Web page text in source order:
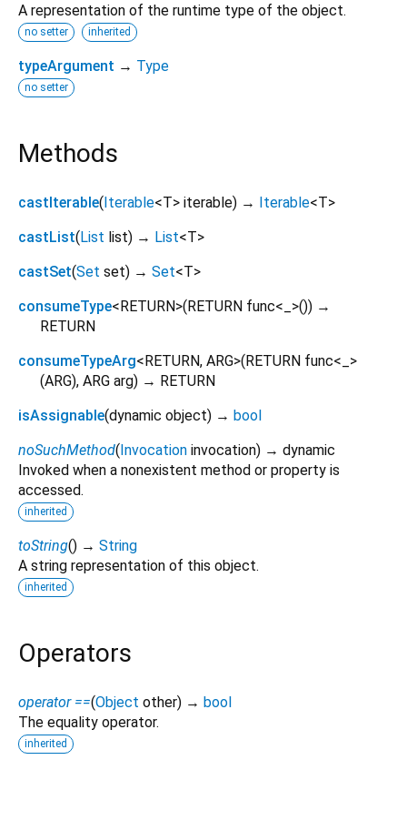
A representation of the runtime type of the object.
no setter inherited
typeArgument → Type
no setter
Methods
castIterable(Iterable<T> iterable) → Iterable<T>
castList(List list) → List<T>
castSet(Set set) → Set<T>
consumeType<RETURN>(RETURN func< >()) →
RETURN
consumeTypeArg<RETURN, ARG>(RETURN func< >
(ARG), ARG arg) → RETURN
isAssignable(dynamic object) → bool
noSuchMethod(Invocation invocation) → dynamic
Invoked when a nonexistent method or property is
accessed.
inherited
toString() → String
A string representation of this object.
inherited
Operators
operator ==(Object other) → bool
The equality operator.
inherited